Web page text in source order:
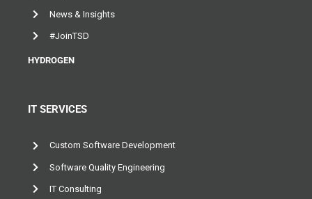
Why TSD
News & Insights
#JoinTSD
Custom Software Development
Software Quality Engineering